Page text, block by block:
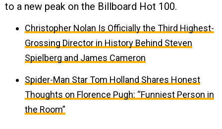
to a new peak on the Billboard Hot 100.
Christopher Nolan Is Officially the Third Highest-
Grossing Director in History Behind Steven
Spielberg and James Cameron
Spider-Man Star Tom Holland Shares Honest
Thoughts on Florence Pugh: “Funniest Person in
the Room”